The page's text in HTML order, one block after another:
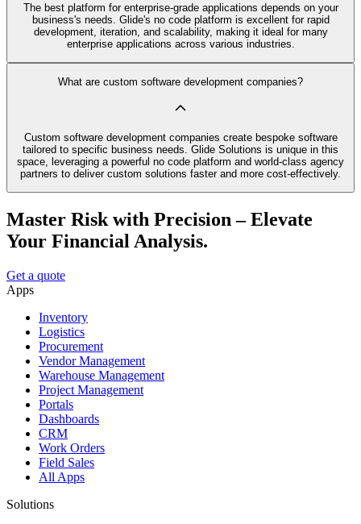
The best platform for enterprise-grade applications depends on your
business's needs. Glide's no code platform is excellent for rapid
development, iteration, and scalability, making it ideal for many
enterprise applications across various industries.
What are custom software development companies?
Custom software development companies create bespoke software
tailored to specific business needs. Glide Solutions is unique in this
space, leveraging a powerful no code platform and world-class agency
partners to deliver custom solutions faster and more cost-effectively.
Master Risk with Precision – Elevate
Your Financial Analysis.
Get a quote
Apps
Inventory
Logistics
Procurement
Vendor Management
Warehouse Management
Project Management
Portals
Dashboards
CRM
Work Orders
Field Sales
All Apps
Solutions